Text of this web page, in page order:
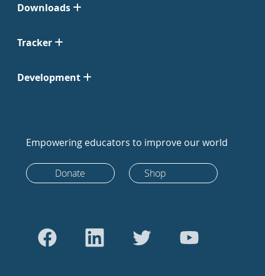
Downloads
Tracker
Development
Empowering educators to improve our world
Donate Shop